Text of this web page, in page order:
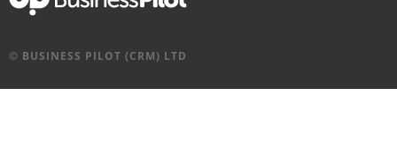
© BUSINESS PILOT (CRM) LTD